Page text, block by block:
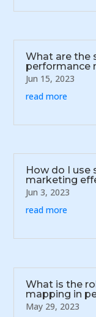
What are the
performance
Jun 15, 2023
read more
How do I
marketing
Jun 3, 2023
read more
What is the
mapping in
May 29, 2023